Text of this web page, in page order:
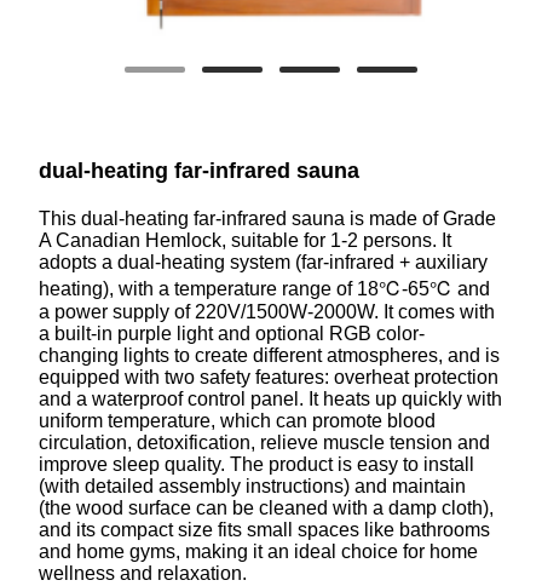
dual-heating far-infrared sauna
This dual-heating far-infrared sauna is made of Grade
A Canadian Hemlock, suitable for 1-2 persons. It
adopts a dual-heating system (far-infrared + auxiliary
heating), with a temperature range of 18℃-65℃ and
a power supply of 220V/1500W-2000W. It comes with
a built-in purple light and optional RGB color-
changing lights to create different atmospheres, and is
equipped with two safety features: overheat protection
and a waterproof control panel. It heats up quickly with
uniform temperature, which can promote blood
circulation, detoxification, relieve muscle tension and
improve sleep quality. The product is easy to install
(with detailed assembly instructions) and maintain
(the wood surface can be cleaned with a damp cloth),
and its compact size fits small spaces like bathrooms
and home gyms, making it an ideal choice for home
wellness and relaxation.